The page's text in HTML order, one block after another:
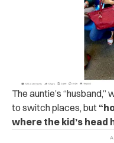
The auntie’s
to switch places, but
where the kid’s head